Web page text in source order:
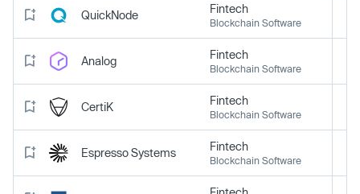
QuickNode Fintech
Blockchain Software
Analog Fintech
Blockchain Software
CertiK Fintech
Blockchain Software
Espresso Systems Fintech
Blockchain Software